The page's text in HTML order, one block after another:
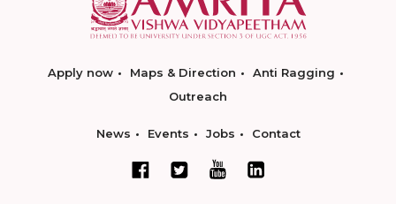
Apply now Maps & Direction
Anti Ragging
Outreach
News Events Jobs Contact